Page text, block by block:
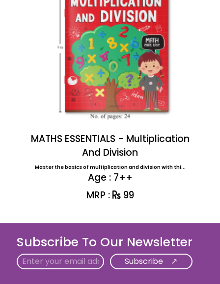
MATHS ESSENTIALS - Multiplication
And Division
Master the basics of multiplication and division with thi...
Age : 7++
MRP :
99
Subscribe To Our Newsletter
Email